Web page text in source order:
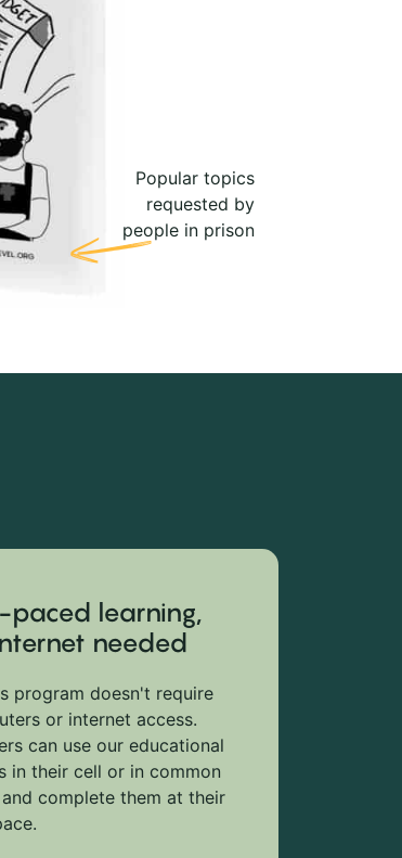
Popular topics
requested by
people in prison
paced learning,
needed
program doesn't require
or internet access.
can use our educational
in their cell or in common
and complete them at their